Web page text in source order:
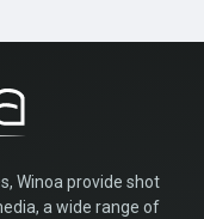
Winoa provide shot
a wide range of